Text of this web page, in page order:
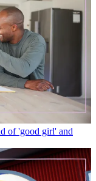
of 'good girl' and